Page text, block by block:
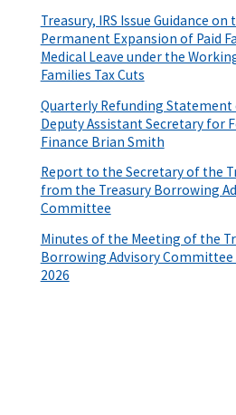
Treasury, IRS Issue Guidance on
Permanent Expansion of Paid
Medical Leave under the
Families Tax Cuts
Quarterly Refunding Statement
Deputy Assistant Secretary for
Finance Brian Smith
Report to the Secretary of the
from the Treasury Borrowing
Committee
Minutes of the Meeting of the
Borrowing Advisory Committee
2026